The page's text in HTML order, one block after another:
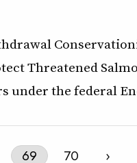
Threatened
the federal
69 70 ›